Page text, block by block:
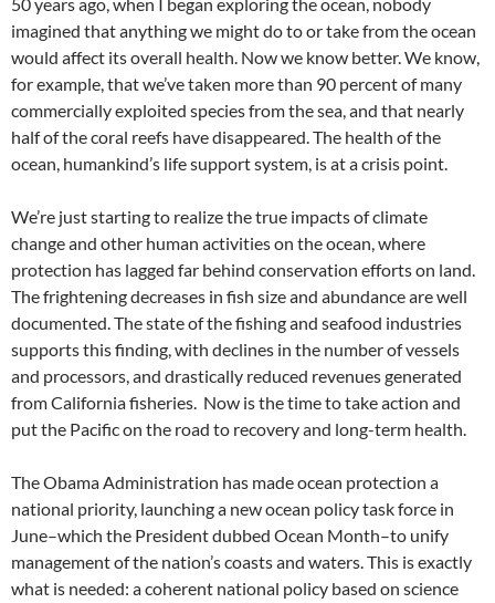
50 years ago, when I began exploring the ocean, nobody
imagined that anything we might do to or take from the ocean
would affect its overall health. Now we know better. We know,
for example, that we’ve taken more than 90 percent of many
commercially exploited species from the sea, and that nearly
half of the coral reefs have disappeared. The health of the
ocean, humankind’s life support system, is at a crisis point.
We’re just starting to realize the true impacts of climate
change and other human activities on the ocean, where
protection has lagged far behind conservation efforts on land.
The frightening decreases in fish size and abundance are well
documented. The state of the fishing and seafood industries
supports this finding, with declines in the number of vessels
and processors, and drastically reduced revenues generated
from California fisheries. Now is the time to take action and
put the Pacific on the road to recovery and long-term health.
The Obama Administration has made ocean protection a
national priority, launching a new ocean policy task force in
June–which the President dubbed Ocean Month–to unify
management of the nation’s coasts and waters. This is exactly
what is needed: a coherent national policy based on science